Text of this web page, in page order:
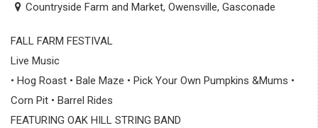
Countryside Farm and Market, Owensville, Gasconade
FALL FARM FESTIVAL
Live Music
• Hog Roast • Bale Maze • Pick Your Own Pumpkins &Mums •
Corn Pit • Barrel Rides
FEATURING OAK HILL STRING BAND